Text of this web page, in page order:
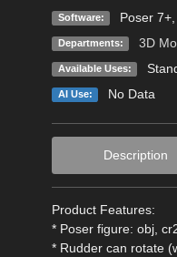
Software: Poser 7+,
Departments: 3D
Available Uses:
AI Use: No Data
Description
Product Features:
* Poser figure: obj,
* Rudder can rotate